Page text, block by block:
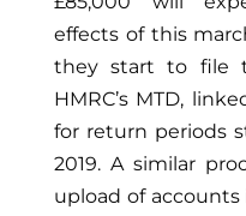
effects of this
they start to file
HMRC’s MTD,
for return periods
2019. A similar
upload of